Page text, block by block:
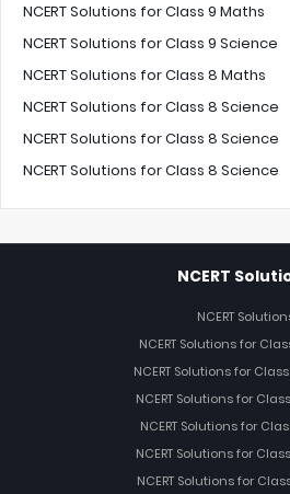
NCERT Solutions for Class 9 Maths
NCERT Solutions for Class 9 Science
NCERT Solutions for Class 8 Maths
NCERT Solutions for Class 8 Science
NCERT Solutions for Class 8 Science
NCERT Solutions for Class 8 Science
NCERT
NCERT
NCERT Solutions for
NCERT Solutions for
NCERT Solutions for
NCERT Solutions for
NCERT Solutions for
NCERT Solutions for